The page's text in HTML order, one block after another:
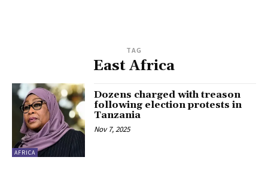
TAG
East Africa
AFRICA
Dozens charged with treason
following election protests in
Tanzania
Nov 7, 2025